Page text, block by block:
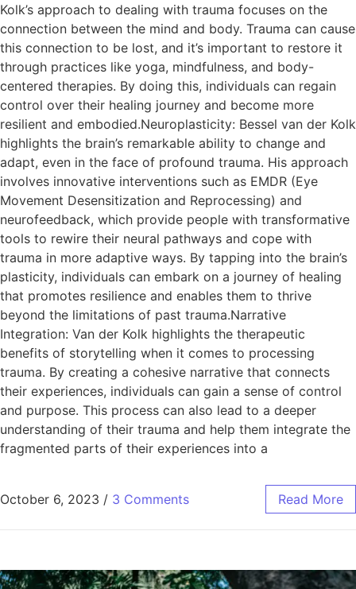
Kolk’s approach to dealing with trauma focuses on the
connection between the mind and body. Trauma can cause
this connection to be lost, and it’s important to restore it
through practices like yoga, mindfulness, and body-
centered therapies. By doing this, individuals can regain
control over their healing journey and become more
resilient and embodied.Neuroplasticity: Bessel van der Kolk
highlights the brain’s remarkable ability to change and
adapt, even in the face of profound trauma. His approach
involves innovative interventions such as EMDR (Eye
Movement Desensitization and Reprocessing) and
neurofeedback, which provide people with transformative
tools to rewire their neural pathways and cope with
trauma in more adaptive ways. By tapping into the brain’s
plasticity, individuals can embark on a journey of healing
that promotes resilience and enables them to thrive
beyond the limitations of past trauma.Narrative
Integration: Van der Kolk highlights the therapeutic
benefits of storytelling when it comes to processing
trauma. By creating a cohesive narrative that connects
their experiences, individuals can gain a sense of control
and purpose. This process can also lead to a deeper
understanding of their trauma and help them integrate the
fragmented parts of their experiences into a
October 6, 2023 / 3 Comments Read More